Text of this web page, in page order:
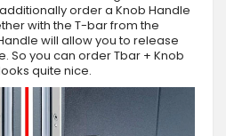
order a Knob Handle
with the T-bar from the
will allow you to release
So you can order Tbar + Knob
quite nice.